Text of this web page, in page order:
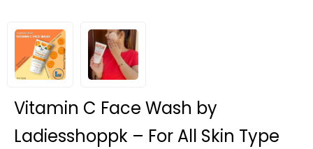
Vitamin C Face Wash by
Ladiesshoppk – For All Skin Type